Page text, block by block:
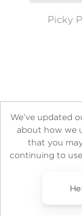
Picky
About Contact
Copyright and
© 2026 ABRAMS
We’ve updated
about how we
that you
continuing to